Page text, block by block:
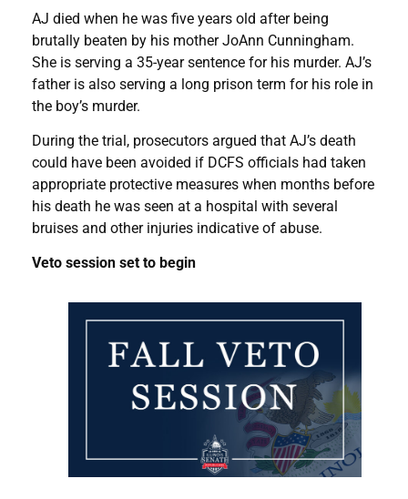
AJ died when he was five years old after being
brutally beaten by his mother JoAnn Cunningham.
She is serving a 35-year sentence for his murder. AJ’s
father is also serving a long prison term for his role in
the boy’s murder.
During the trial, prosecutors argued that AJ’s death
could have been avoided if DCFS officials had taken
appropriate protective measures when months before
his death he was seen at a hospital with several
bruises and other injuries indicative of abuse.
Veto session set to begin